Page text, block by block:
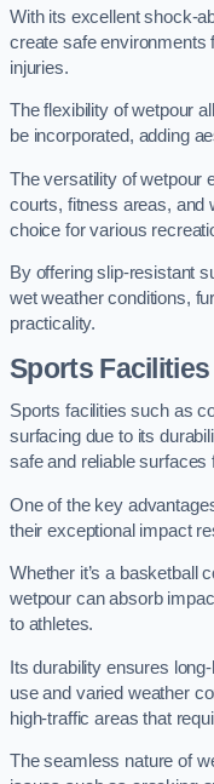
With its excellent shock-
create safe environments
injuries.
The flexibility of wetpour
be incorporated, adding
The versatility of wetpour
courts, fitness areas, and
choice for various
By offering slip-resistant
wet weather conditions,
practicality.
Sports Facilities
Sports facilities such as
surfacing due to its
safe and reliable surfaces
One of the key
their exceptional impact
Whether it’s a basketball
wetpour can absorb
to athletes.
Its durability ensures
use and varied weather
high-traffic areas that
The seamless nature of